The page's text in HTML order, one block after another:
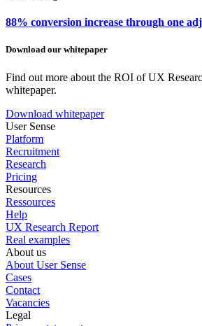
88% conversion increase through one
Download our whitepaper
Find out more about the ROI of UX
whitepaper.
Download whitepaper
User Sense
Platform
Recruitment
Research
Pricing
Resources
Ressources
Help
UX Research Report
Real examples
About us
About User Sense
Cases
Contact
Vacancies
Legal